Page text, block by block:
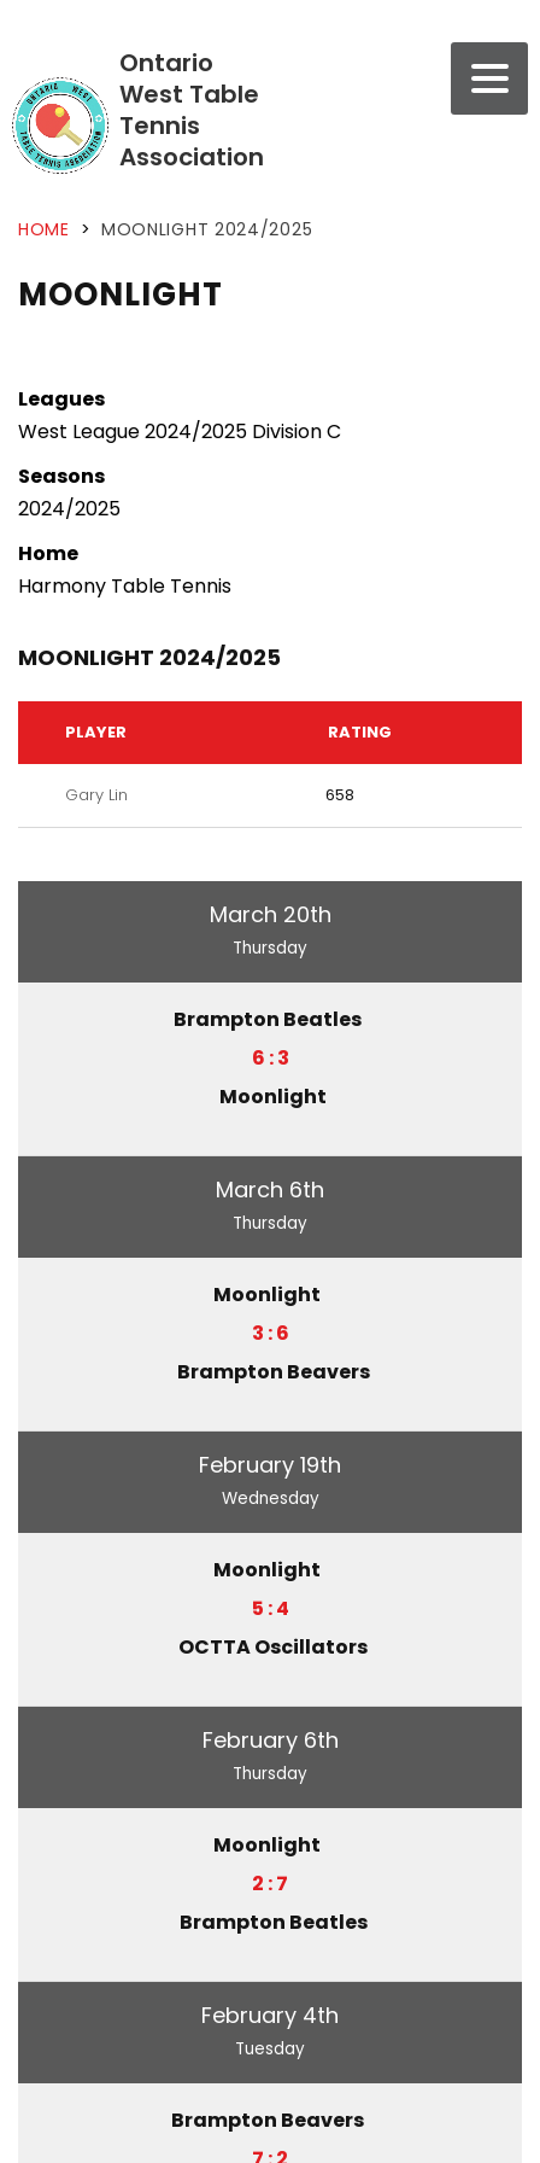
Ontario
West Table
Tennis
Association
HOME > MOONLIGHT 2024/2025
MOONLIGHT
Leagues
West League 2024/2025 Division C
Seasons
2024/2025
Home
Harmony Table Tennis
MOONLIGHT 2024/2025
PLAYER RATING
Gary Lin 658
March 20th
Thursday
Brampton Beatles
6 : 3
Moonlight
March 6th
Thursday
Moonlight
3 : 6
Brampton Beavers
February 19th
Wednesday
Moonlight
5 : 4
OCTTA Oscillators
February 6th
Thursday
Moonlight
2 : 7
Brampton Beatles
February 4th
Tuesday
Brampton Beavers